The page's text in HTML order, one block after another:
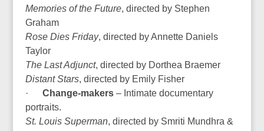
Memories of the Future, directed by Stephen
Graham
Rose Dies Friday, directed by Annette Daniels
Taylor
The Last Adjunct, directed by Dorthea Braemer
Distant Stars, directed by Emily Fisher
·
Change-makers – Intimate documentary
portraits.
St. Louis Superman, directed by Smriti Mundhra &